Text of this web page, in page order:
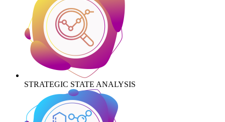
STRATEGIC STATE ANALYSIS